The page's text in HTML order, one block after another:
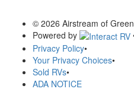
© 2026 Airstream of
Powered by
Privacy Policy•
Your Privacy Choices•
Sold RVs•
ADA NOTICE